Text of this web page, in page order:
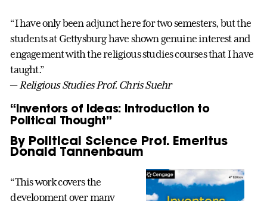
“I have only been adjunct here for two semesters, but the
students at Gettysburg have shown genuine interest and
engagement with the religious studies courses that I have
taught.”
—Religious Studies Prof. Chris Suehr
“Inventors of Ideas: Introduction to
Political Thought”
By Political Science Prof. Emeritus
Donald Tannenbaum
“This work covers the
development over many